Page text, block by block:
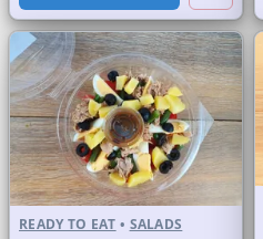
READY TO EAT • SALADS